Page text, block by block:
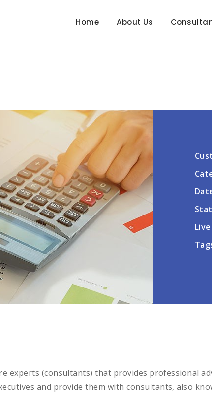
Home About Us
experts (consultants) that provides professional
and provide them with consultants, also